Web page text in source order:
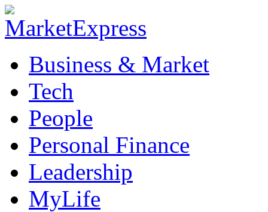
Business & Market
Tech
People
Personal Finance
Leadership
MyLife